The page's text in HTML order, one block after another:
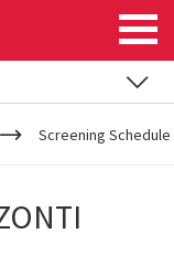
Screening